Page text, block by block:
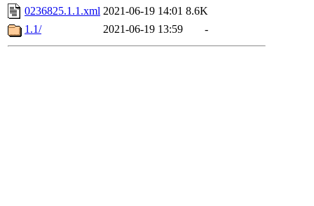
0236825.1.1.xml 2021-06-19 14:01 8.6K
1.1/
2021-06-19 13:59 -